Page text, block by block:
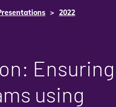
2022
using